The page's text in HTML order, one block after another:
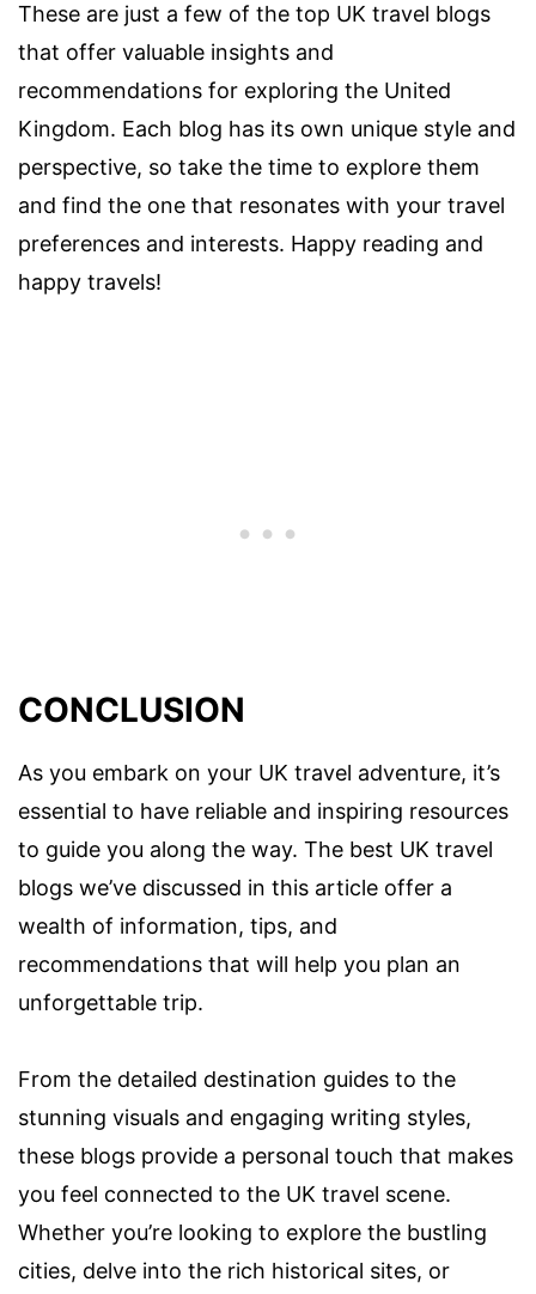
These are just a few of the top UK travel blogs
that offer valuable insights and
recommendations for exploring the United
Kingdom. Each blog has its own unique style and
perspective, so take the time to explore them
and find the one that resonates with your travel
preferences and interests. Happy reading and
happy travels!
CONCLUSION
As you embark on your UK travel adventure, it’s
essential to have reliable and inspiring resources
to guide you along the way. The best UK travel
blogs we’ve discussed in this article offer a
wealth of information, tips, and
recommendations that will help you plan an
unforgettable trip.
From the detailed destination guides to the
stunning visuals and engaging writing styles,
these blogs provide a personal touch that makes
you feel connected to the UK travel scene.
Whether you’re looking to explore the bustling
cities, delve into the rich historical sites, or